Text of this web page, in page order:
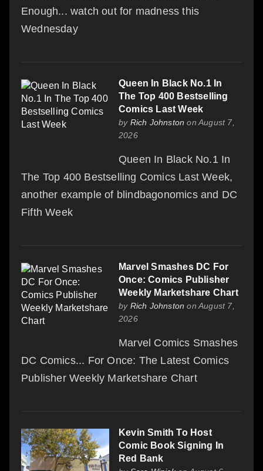
Enough... watch out for madness this
Wednesday
Queen In Black No.1 In
The Top 400 Bestselling
Comics Last Week
by Rich Johnston on August 7,
2026
Queen In Black No.1 In
The Top 400 Bestselling Comics Last Week,
another example of blindbagonomics and DC
Fifth Week
Marvel Smashes DC For
Once: Comics Publisher
Weekly Marketshare Chart
by Rich Johnston on August 7,
2026
Marvel Comics Smashes
DC Comics... For Once: The Latest Comics
Publisher Weekly Marketshare Chart
Kevin Smith To Host
Comic Book Signing In
Red Bank